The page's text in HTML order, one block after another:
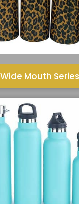
Wide Mouth Series